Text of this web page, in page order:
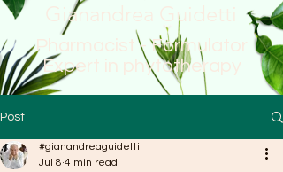
Gianandrea Guidetti
Pharmacist - Formulator
Expert in phytotherapy
Post
#gianandreaguidetti
Jul 8 4 min read